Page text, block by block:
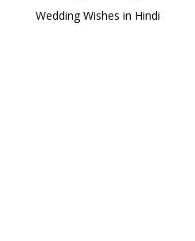
Wedding Wishes in Hindi